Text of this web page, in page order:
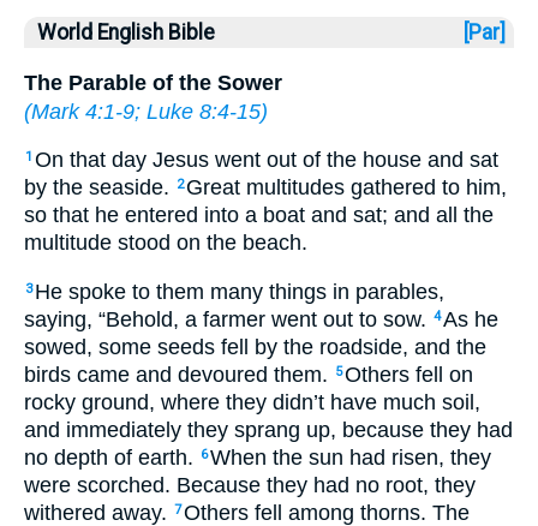
World English Bible [Par]
The Parable of the Sower
(Mark 4:1-9; Luke 8:4-15)
1 On that day Jesus went out of the house and sat
by the seaside.
2 Great multitudes gathered to him,
so that he entered into a boat and sat; and all the
multitude stood on the beach.
3 He spoke to them many things in parables,
saying, “Behold, a farmer went out to sow. 4As he
sowed, some seeds fell by the roadside, and the
birds came and devoured them.
5Others fell on
rocky ground, where they didn’t have much soil,
and immediately they sprang up, because they had
no depth of earth.
6When the sun had risen, they
were scorched. Because they had no root, they
withered away. 7Others fell among thorns. The